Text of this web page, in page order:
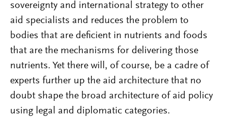
sovereignty and international strategy to other
aid specialists and reduces the problem to
bodies that are deficient in nutrients and foods
that are the mechanisms for delivering those
nutrients. Yet there will, of course, be a cadre of
experts further up the aid architecture that no
doubt shape the broad architecture of aid policy
using legal and diplomatic categories.